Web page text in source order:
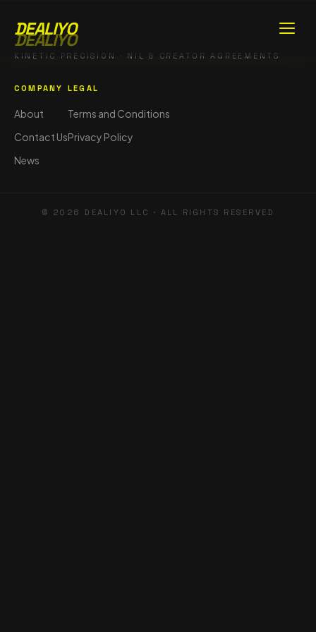
DEALIYO
DEALIYO
KINETIC PRECISION · NIL & CREATOR AGREEMENTS
COMPANY
About
Contact Us
News
LEGAL
Terms and Conditions
Privacy Policy
© 2026 DEALIYO LLC · ALL RIGHTS RESERVED